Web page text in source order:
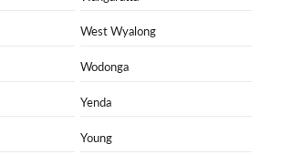
West Wyalong
Wodonga
Yenda
Young